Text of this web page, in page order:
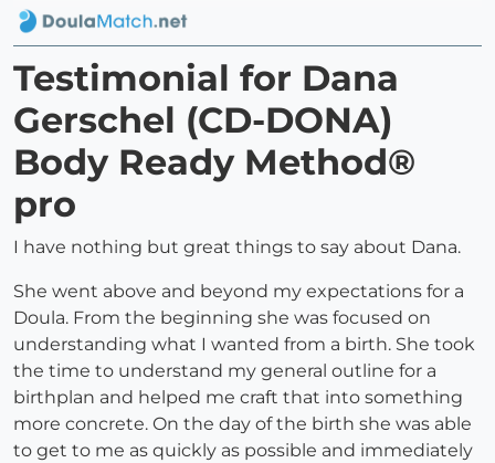
Testimonial for Dana
Gerschel (CD-DONA)
Body Ready Method®
pro
I have nothing but great things to say about Dana.
She went above and beyond my expectations for a
Doula. From the beginning she was focused on
understanding what I wanted from a birth. She took
the time to understand my general outline for a
birthplan and helped me craft that into something
more concrete. On the day of the birth she was able
to get to me as quickly as possible and immediately